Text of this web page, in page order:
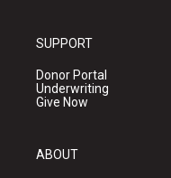
SUPPORT
Donor Portal
Underwriting
Give Now
ABOUT